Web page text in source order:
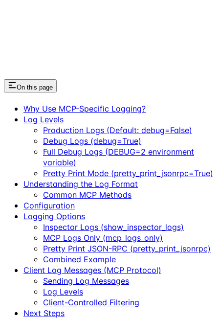
On this page
Why Use MCP-Specific Logging?
Log Levels
Production Logs (Default: debug=False)
Debug Logs (debug=True)
Full Debug Logs (DEBUG=2 environment
variable)
Pretty Print Mode (pretty_print_jsonrpc=True)
Understanding the Log Format
Common MCP Methods
Configuration
Logging Options
Inspector Logs (show_inspector_logs)
MCP Logs Only (mcp_logs_only)
Pretty Print JSON-RPC (pretty_print_jsonrpc)
Combined Example
Client Log Messages (MCP Protocol)
Sending Log Messages
Log Levels
Client-Controlled Filtering
Next Steps